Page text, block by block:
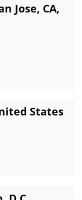
Jose, CA,
States